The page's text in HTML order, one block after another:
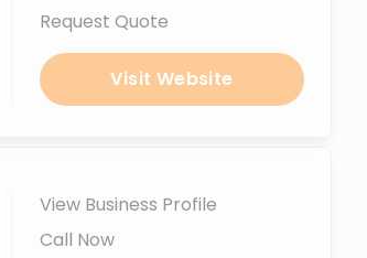
Request Quote
Visit Website
View Business Profile
Call Now